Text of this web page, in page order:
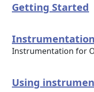
Getting Started
Instrumentation
Instrumentation for
Using